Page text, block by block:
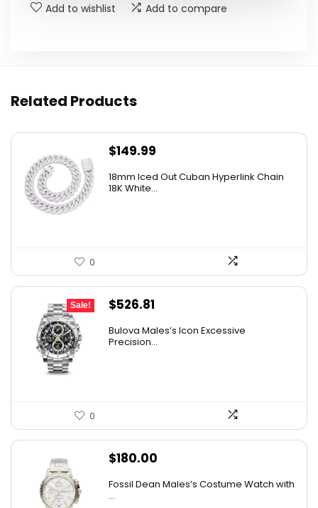
Add to wishlist Add to compare
Related Products
$149.99
18mm Iced Out Cuban Hyperlink Chain
18K White...
0
Sale!
Original
was:
$526.81
is:
Bulova Males’s Icon Excessive
Precision...
0
$180.00
Fossil Dean Males’s Costume Watch with
...